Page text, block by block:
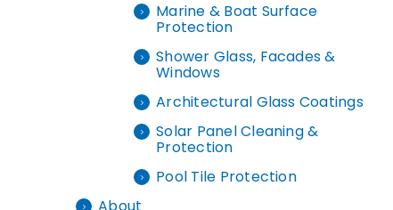
Marine & Boat Surface
Protection
Shower Glass, Facades &
Windows
Architectural Glass Coatings
Solar Panel Cleaning &
Protection
Pool Tile Protection